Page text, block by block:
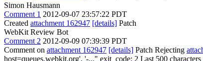
Simon Hausmann
Comment 1 2012-09-07 23:57:22 PDT
Created attachment 162947 [details] Patch
WebKit Review Bot
Comment 2 2012-09-09 07:39:39 PDT
Comment on attachment 162947 [details] Patch Rejecting
host=queues.webkit.org', '-..." exit_code: 2 Last 500